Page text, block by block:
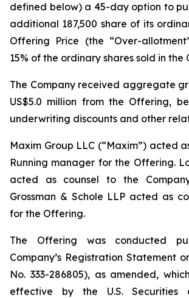
defined below) a 45-day option to
additional 187,500 share of its
Offering Price (the “Over-
15% of the ordinary shares sold in the
The Company received aggregate
US$5.0 million from the Offering,
underwriting discounts and other
Maxim Group LLC (“Maxim”) acted
Running manager for the Offering.
acted as counsel to the
Grossman & Schole LLP acted as
for the Offering.
The Offering was conducted
Company’s Registration Statement
No. 333-286805), as amended,
effective by the U.S. Securities